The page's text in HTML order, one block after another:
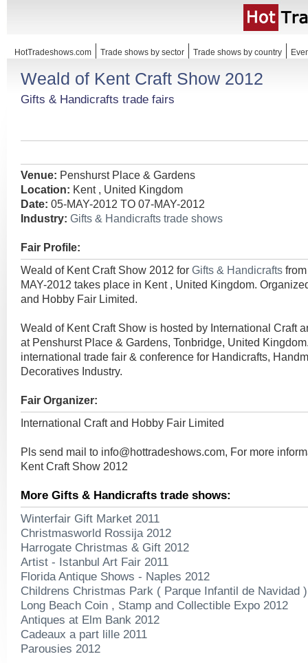
HotTradeshows.com Trade shows by sector Trade shows by country
Weald of Kent Craft Show 2012
Gifts & Handicrafts trade fairs
Venue: Penshurst Place & Gardens
Location: Kent , United Kingdom
Date: 05-MAY-2012 TO 07-MAY-2012
Industry: Gifts & Handicrafts trade shows
Fair Profile:
Weald of Kent Craft Show 2012 for Gifts & Handicrafts
MAY-2012 takes place in Kent , United Kingdom.
and Hobby Fair Limited.
Weald of Kent Craft Show is hosted by International Craft
at Penshurst Place & Gardens, Tonbridge, United
international trade fair & conference for Handicrafts,
Decoratives Industry.
Fair Organizer:
International Craft and Hobby Fair Limited
Pls send mail to info@hottradeshows.com, For more
Kent Craft Show 2012
More Gifts & Handicrafts trade shows:
Winterfair Gift Market 2011
Christmasworld Rossija 2012
Harrogate Christmas & Gift 2012
Artist - Istanbul Art Fair 2011
Florida Antique Shows - Naples 2012
Childrens Christmas Park ( Parque Infantil de Navidad
Long Beach Coin , Stamp and Collectible Expo 2012
Antiques at Elm Bank 2012
Cadeaux a part lille 2011
Parousies 2012